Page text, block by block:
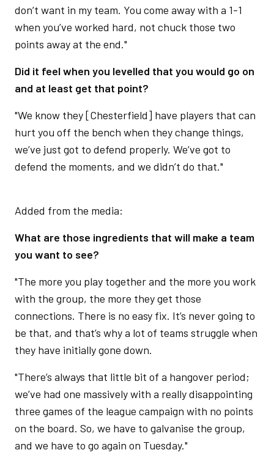
don’t want in my team. You come away with a 1-1
when you’ve worked hard, not chuck those two
points away at the end."
Did it feel when you levelled that you would go on
and at least get that point?
"We know they [Chesterfield] have players that can
hurt you off the bench when they change things,
we’ve just got to defend properly. We’ve got to
defend the moments, and we didn’t do that."
Added from the media:
What are those ingredients that will make a team
you want to see?
"The more you play together and the more you work
with the group, the more they get those
connections. There is no easy fix. It’s never going to
be that, and that’s why a lot of teams struggle when
they have initially gone down.
"There’s always that little bit of a hangover period;
we’ve had one massively with a really disappointing
three games of the league campaign with no points
on the board. So, we have to galvanise the group,
and we have to go again on Tuesday."